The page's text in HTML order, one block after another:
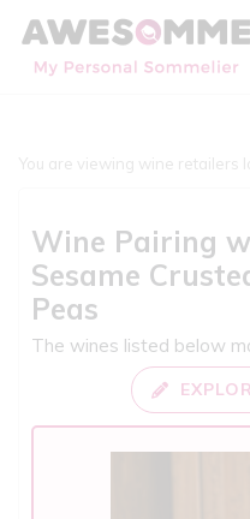
You are viewing wine retailers
Wine Pairing
Sesame
Peas
The wines listed below